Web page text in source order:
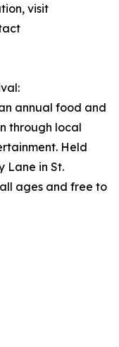
visit
annual food and
through local
Held
Lane in St.
ages and free to